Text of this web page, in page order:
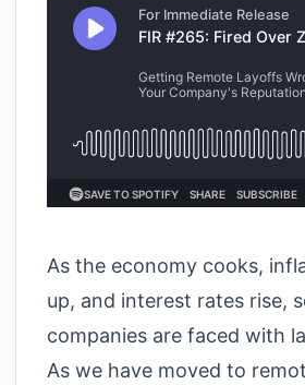
As the economy cooks,
up, and interest rates rise,
companies are faced with
As we have moved to